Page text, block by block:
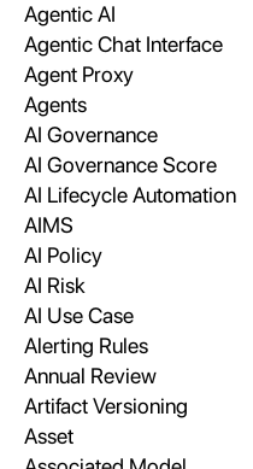
Agentic AI
Agentic Chat Interface
Agent Proxy
Agents
AI Governance
AI Governance Score
AI Lifecycle Automation
AIMS
AI Policy
AI Risk
AI Use Case
Alerting Rules
Annual Review
Artifact Versioning
Asset